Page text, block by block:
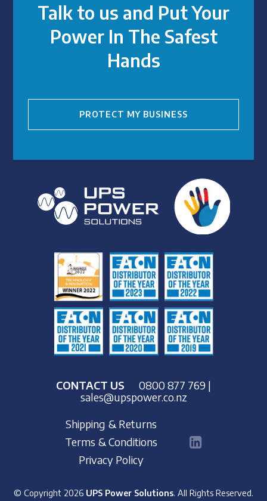
Talk to us and Put Your
Power In The Safest
Hands
PROTECT MY BUSINESS
CONTACT US 0800 877 769 |
sales@upspower.co.nz
Shipping & Returns
Terms & Conditions
Privacy Policy
© Copyright 2026 UPS Power Solutions. All Rights Reserved.